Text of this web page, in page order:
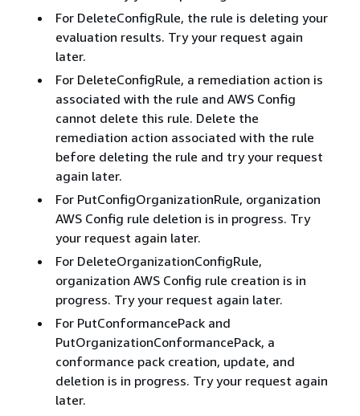
For DeleteConfigRule, the rule is deleting your
evaluation results. Try your request again
later.
For DeleteConfigRule, a remediation action is
associated with the rule and AWS Config
cannot delete this rule. Delete the
remediation action associated with the rule
before deleting the rule and try your request
again later.
For PutConfigOrganizationRule, organization
AWS Config rule deletion is in progress. Try
your request again later.
For DeleteOrganizationConfigRule,
organization AWS Config rule creation is in
progress. Try your request again later.
For PutConformancePack and
PutOrganizationConformancePack, a
conformance pack creation, update, and
deletion is in progress. Try your request again
later.